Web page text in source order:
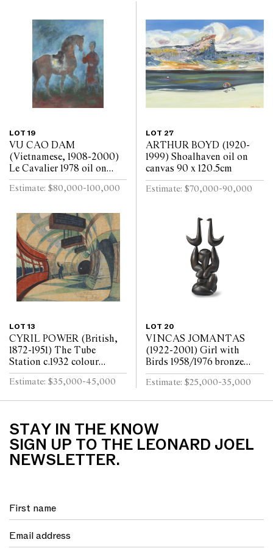
LOT 19
VU CAO DAM
(Vietnamese, 1908-2000)
Le Cavalier 1978 oil on
canvas 99 x 79.5cm
Estimate: $80,000-100,000
LOT 27
ARTHUR BOYD (1920-
1999) Shoalhaven oil on
canvas 90 x 120.5cm
Estimate: $70,000-90,000
LOT 13
CYRIL POWER (British,
1872-1951) The Tube
Station c.1932 colour
linocut on oriental tissue
ed. 50/60 24.5 x 29cm
Estimate: $35,000-45,000
LOT 20
VINCAS JOMANTAS
(1922-2001) Girl with
Birds 1958/1976 bronze
shell cast, brown oil patina
135.5 x 68.5cm
Estimate: $25,000-35,000
STAY IN THE KNOW
SIGN UP TO THE LEONARD JOEL
NEWSLETTER.